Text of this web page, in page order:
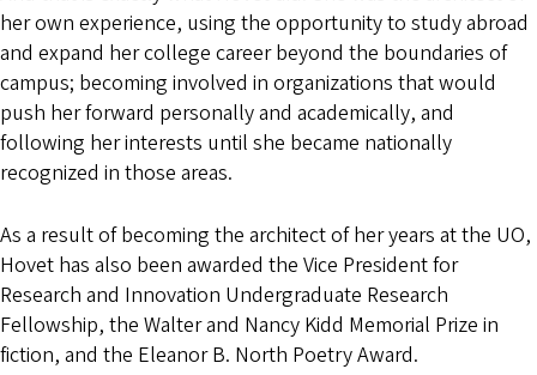
her own experience, using the opportunity to study abroad
and expand her college career beyond the boundaries of
campus; becoming involved in organizations that would
push her forward personally and academically, and
following her interests until she became nationally
recognized in those areas.
As a result of becoming the architect of her years at the UO,
Hovet has also been awarded the Vice President for
Research and Innovation Undergraduate Research
Fellowship, the Walter and Nancy Kidd Memorial Prize in
fiction, and the Eleanor B. North Poetry Award.